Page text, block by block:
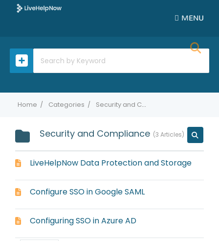
MENU
Home Categories Security and Compliance
Security and Compliance 3 Articles
LiveHelpNow Data Protection and Storage
Configure SSO in Google SAML
Configuring SSO in Azure AD